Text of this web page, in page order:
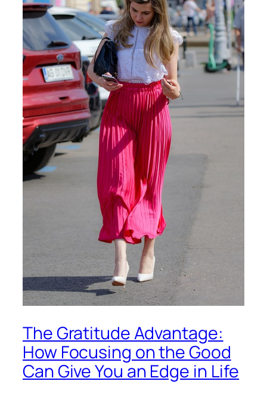
The Gratitude Advantage:
How Focusing on the Good
Can Give You an Edge in Life